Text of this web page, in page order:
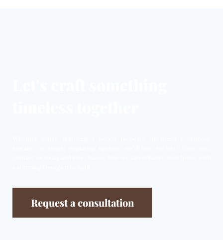
Request a consultation